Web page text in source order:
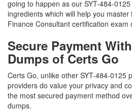
going to happen as our SYT-484-
ingredients which will help you
Finance Consultant certification exam
Secure Payment
Dumps of Certs Go
Certs Go, unlike other SYT-484-0125
providers do value your privacy and
the most secured payment method
dumps.